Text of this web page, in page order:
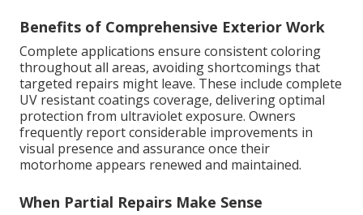
Benefits of Comprehensive Exterior Work
Complete applications ensure consistent coloring
throughout all areas, avoiding shortcomings that
targeted repairs might leave. These include complete
UV resistant coatings coverage, delivering optimal
protection from ultraviolet exposure. Owners
frequently report considerable improvements in
visual presence and assurance once their
motorhome appears renewed and maintained.
When Partial Repairs Make Sense